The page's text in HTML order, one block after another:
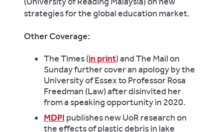
strategies for the global education market.
Other Coverage:
The Times (in print) and The Mail on
Sundayfurther cover an apology by the
University of Essex to Professor Rosa
Freedman (Law) after disinvited her
from a speaking opportunity in 2020.
MDPI publishes new UoR research on
the effects of plastic debris in lake